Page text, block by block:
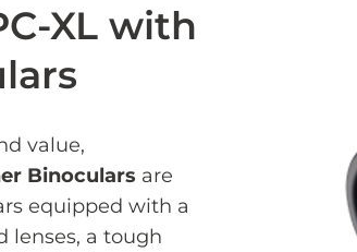
XL with
value,
Binoculars are
equipped with a
lenses, a tough